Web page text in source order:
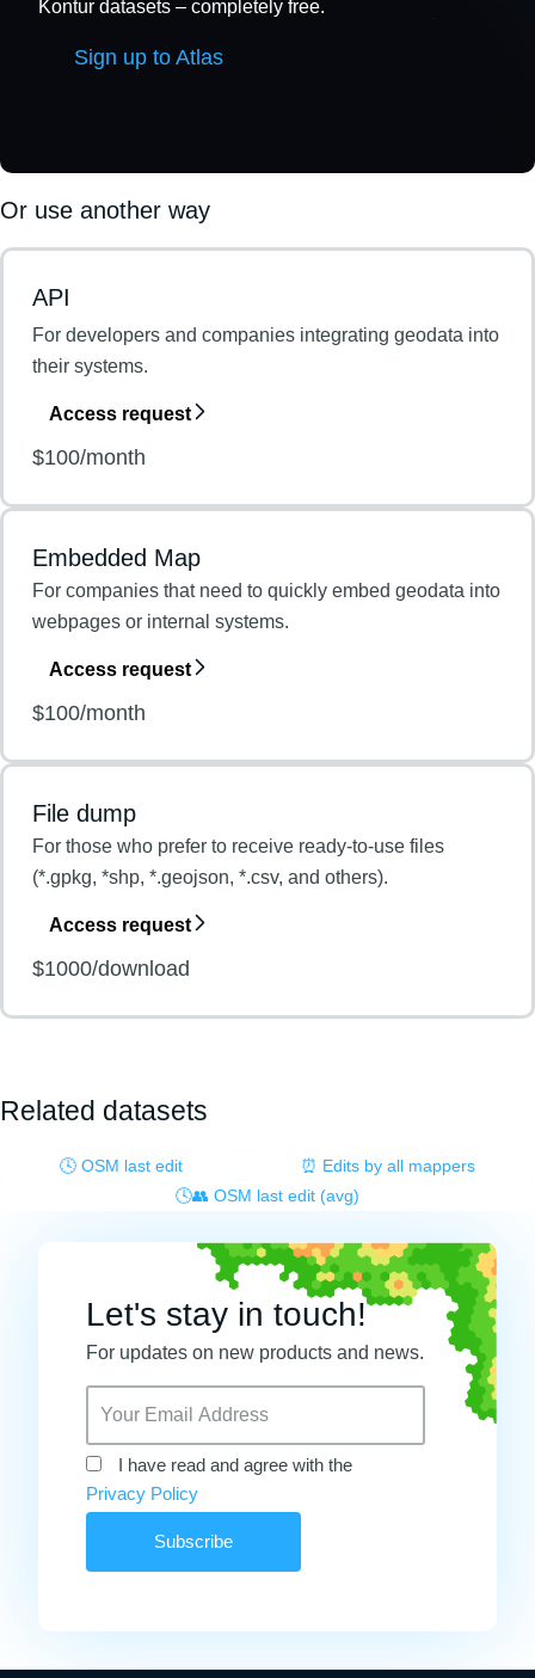
Kontur datasets – completely free.
Sign up to Atlas
Or use another way
API
For developers and companies integrating geodata into
their systems.
Access request
$100/month
Embedded Map
For companies that need to quickly embed geodata into
webpages or internal systems.
Access request
$100/month
File dump
For those who prefer to receive ready-to-use files
(*.gpkg, *shp, *.geojson, *.csv, and others).
Access request
$1000/download
Related datasets
🕓 OSM last edit
⏰ Edits by all mappers
🕓👥 OSM last edit (avg)
Let's stay in touch!
For updates on new products and news.
I have read and agree with the
Privacy Policy